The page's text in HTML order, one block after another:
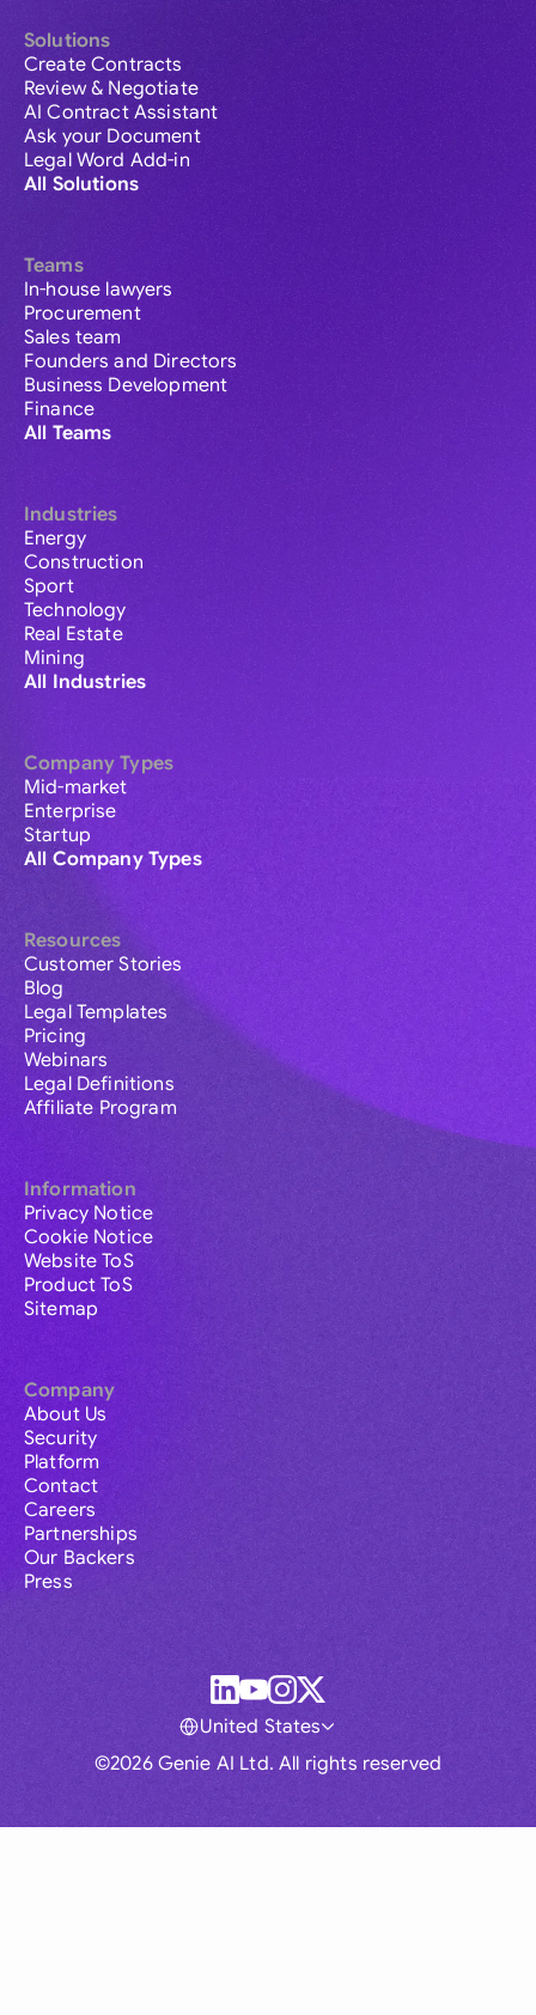
Solutions
Create Contracts
Review & Negotiate
AI Contract Assistant
Ask your Document
Legal Word Add-in
All Solutions
Teams
In-house lawyers
Procurement
Sales team
Founders and Directors
Business Development
Finance
All Teams
Industries
Energy
Construction
Sport
Technology
Real Estate
Mining
All Industries
Company Types
Mid-market
Enterprise
Startup
All Company Types
Resources
Customer Stories
Blog
Legal Templates
Pricing
Webinars
Legal Definitions
Affiliate Program
Information
Privacy Notice
Cookie Notice
Website ToS
Product ToS
Sitemap
Company
About Us
Security
Platform
Contact
Careers
Partnerships
Our Backers
Press
©2026 Genie AI Ltd. All rights reserved
United States